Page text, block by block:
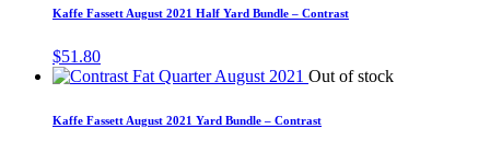
Kaffe Fassett August 2021 Half Yard Bundle – Contrast
$51.80
Out of stock
Kaffe Fassett August 2021 Yard Bundle – Contrast